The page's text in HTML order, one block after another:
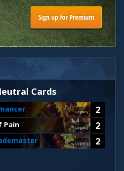
Cards
Legacy
2
Pain Legacy
2
Legacy 2